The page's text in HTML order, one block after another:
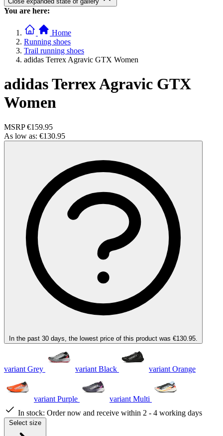
You are here:
Home
Running shoes
Trail running shoes
adidas Terrex Agravic GTX Women
adidas Terrex Agravic GTX
Women
MSRP €159.95
As low as: €130.95
In the past 30 days, the lowest price of this product was €130.95.
variant Grey variant Black variant Orange
variant Purple
variant Multi
In stock: Order now and receive within 2 - 4 working days
Select size